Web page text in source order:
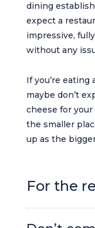
dining
expect a
impressive,
without any
If you’re
maybe don’t
cheese for
the smaller
up as the
For the